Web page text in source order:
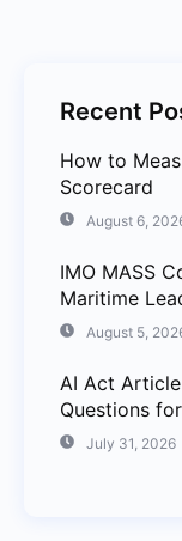
Recent
How to
Scorecard
August 6,
IMO MASS
Maritime
August 5,
AI Act
Questions
July 31, 2026